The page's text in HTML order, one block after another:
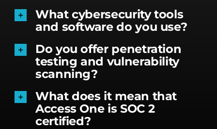
What cybersecurity tools
and software do you use?
Do you offer penetration
testing and vulnerability
scanning?
What does it mean that
Access One is SOC 2
certified?